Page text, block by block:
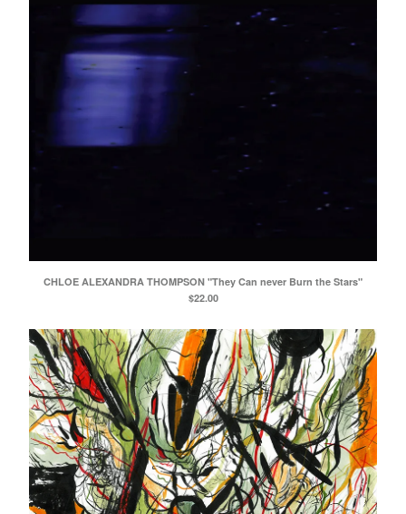
CHLOE ALEXANDRA THOMPSON "They Can never Burn the Stars"
$22.00